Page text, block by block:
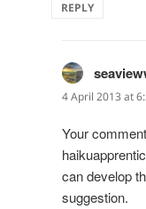
REPLY
4 April 2013 at
Your
can develop
suggestion.